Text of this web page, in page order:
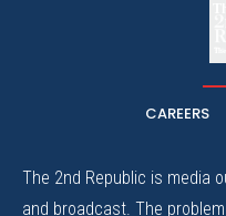
CAREERS
The 2nd Republic is media
and broadcast. The